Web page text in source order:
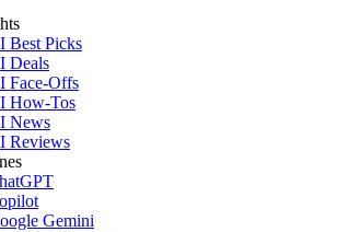
Best Picks
Deals
Face-Offs
How-Tos
News
Reviews
Gemini